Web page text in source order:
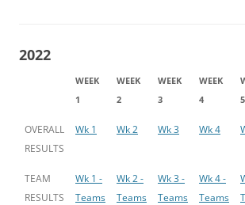
2022
WEEK
1
WEEK
2
WEEK
3
WEEK
4
5
OVERALL
RESULTS
Wk 1 Wk 2 Wk 3 Wk 4
TEAM
RESULTS
Wk 1 -
Teams
Wk 2 -
Teams
Wk 3 -
Teams
Wk 4 -
Teams